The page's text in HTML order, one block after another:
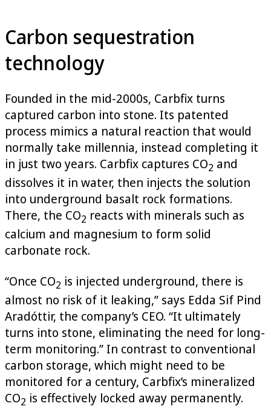
Carbon sequestration
technology
Founded in the mid-2000s, Carbfix turns
captured carbon into stone. Its patented
process mimics a natural reaction that would
normally take millennia, instead completing it
in just two years. Carbfix captures CO2 and
dissolves it in water, then injects the solution
into underground basalt rock formations.
There, the CO2 reacts with minerals such as
calcium and magnesium to form solid
carbonate rock.
“Once CO2 is injected underground, there is
almost no risk of it leaking,” says Edda Sif Pind
Aradóttir, the company’s CEO. “It ultimately
turns into stone, eliminating the need for long-
term monitoring.” In contrast to conventional
carbon storage, which might need to be
monitored for a century, Carbfix’s mineralized
CO2 is effectively locked away permanently.